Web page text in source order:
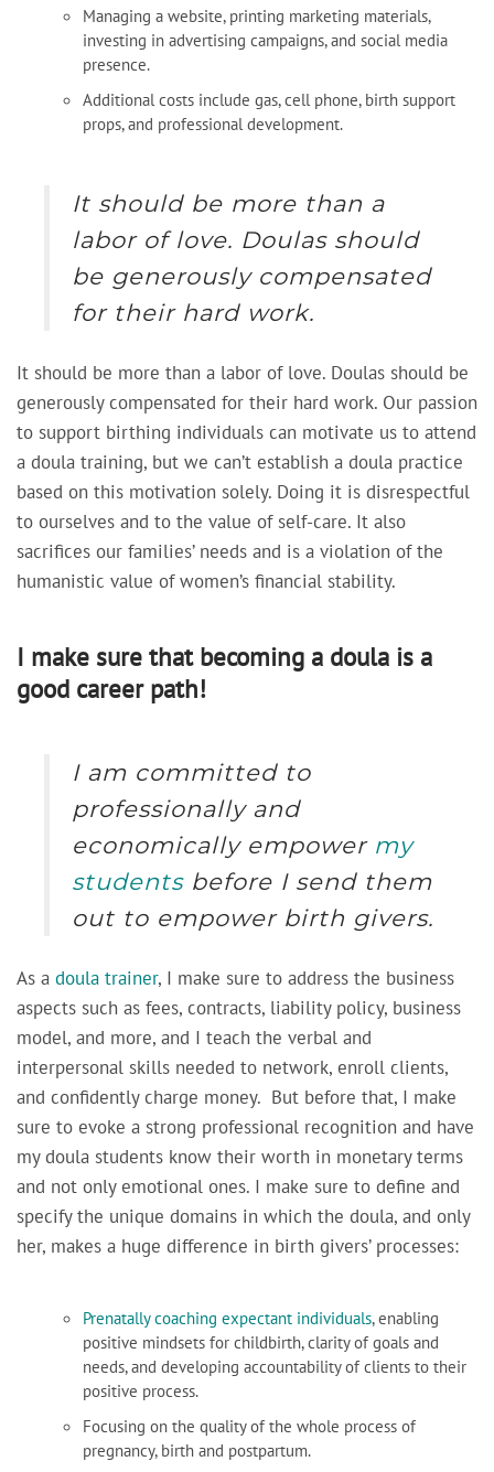
Managing a website, printing marketing materials,
investing in advertising campaigns, and social media
presence.
Additional costs include gas, cell phone, birth support
props, and professional development.
It should be more than a
labor of love. Doulas should
be generously compensated
for their hard work.
It should be more than a labor of love. Doulas should be
generously compensated for their hard work. Our passion
to support birthing individuals can motivate us to attend
a doula training, but we can’t establish a doula practice
based on this motivation solely. Doing it is disrespectful
to ourselves and to the value of self-care. It also
sacrifices our families’ needs and is a violation of the
humanistic value of women’s financial stability.
I make sure that becoming a doula is a
good career path!
I am committed to
professionally and
economically empower my
studentsbefore I send them
out to empower birth givers.
As a doula trainer, I make sure to address the business
aspects such as fees, contracts, liability policy, business
model, and more, and I teach the verbal and
interpersonal skills needed to network, enroll clients,
and confidently charge money. But before that, I make
sure to evoke a strong professional recognition and have
my doula students know their worth in monetary terms
and not only emotional ones. I make sure to define and
specify the unique domains in which the doula, and only
her, makes a huge difference in birth givers’ processes:
Prenatally coaching expectant individuals, enabling
positive mindsets for childbirth, clarity of goals and
needs, and developing accountability of clients to their
positive process.
Focusing on the quality of the whole process of
pregnancy, birth and postpartum.